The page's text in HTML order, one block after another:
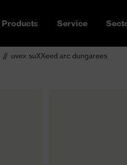
Products Service
uvex suXXeed arc dungarees